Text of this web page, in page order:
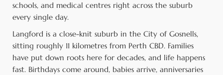
schools, and medical centres right across the suburb
every single day.
Langford is a close-knit suburb in the City of Gosnells,
sitting roughly 11 kilometres from Perth CBD. Families
have put down roots here for decades, and life happens
fast. Birthdays come around, babies arrive, anniversaries